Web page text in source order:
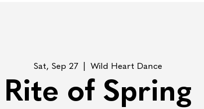
Sat, Sep 27
  |
Wild Heart Dance
Rite of Spring